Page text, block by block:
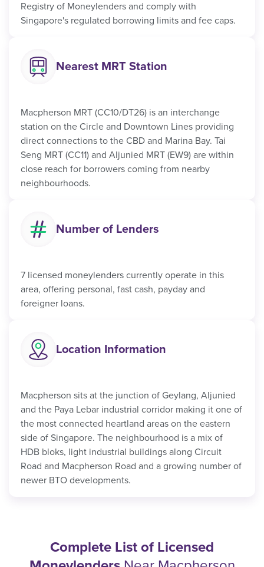
Registry of Moneylenders and comply with
Singapore's regulated borrowing limits and fee caps.
Nearest MRT Station
Macpherson MRT (CC10/DT26) is an interchange
station on the Circle and Downtown Lines providing
direct connections to the CBD and Marina Bay. Tai
Seng MRT (CC11) and Aljunied MRT (EW9) are within
close reach for borrowers coming from nearby
neighbourhoods.
Number of Lenders
7 licensed moneylenders currently operate in this
area, offering personal, fast cash, payday and
foreigner loans.
Location Information
Macpherson sits at the junction of Geylang, Aljunied
and the Paya Lebar industrial corridor making it one of
the most connected heartland areas on the eastern
side of Singapore. The neighbourhood is a mix of
HDB bloks, light industrial buildings along Circuit
Road and Macpherson Road and a growing number of
newer BTO developments.
Complete List of Licensed